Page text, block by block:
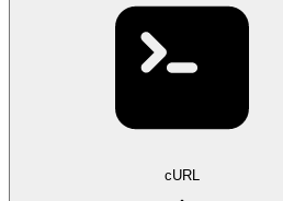
cURL